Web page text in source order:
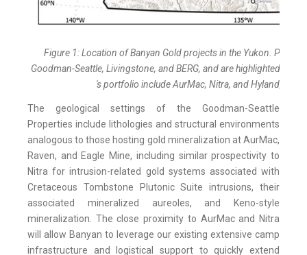
Figure 1: Location of Banyan Gold projects in the Yukon.
Goodman-Seattle, Livingstone, and BERG, and are highlighted in
's portfolio include AurMac, Nitra, and Hyland, and
The geological settings of the Goodman-Seattle
Properties include lithologies and structural environments
analogous to those hosting gold mineralization at AurMac,
Raven, and Eagle Mine, including similar prospectivity to
Nitra for intrusion-related gold systems associated with
Cretaceous Tombstone Plutonic Suite intrusions, their
associated mineralized aureoles, and Keno-style
mineralization. The close proximity to AurMac and Nitra
will allow Banyan to leverage our existing extensive camp
infrastructure and logistical support to quickly extend